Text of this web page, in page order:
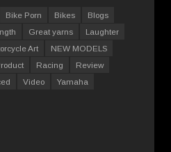
Bike Porn Bikes
Blogs
Great yarns
Laughter
Art
NEW MODELS
Racing
Review
Video Yamaha